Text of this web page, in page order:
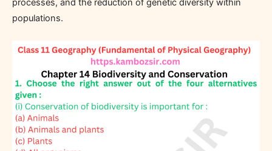
processes, and the reduction of genetic diversity within
populations.